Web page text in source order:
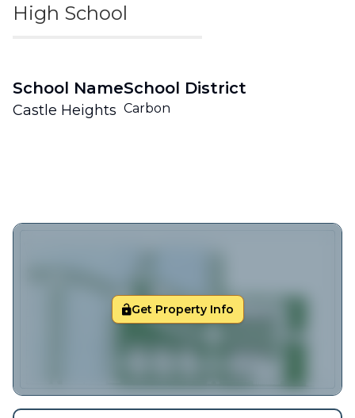
High School
School Name
Castle Heights
School District
Carbon
Get Property Info